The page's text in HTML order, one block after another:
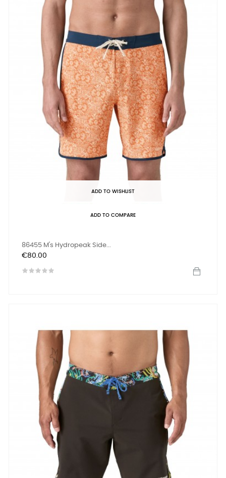
ADD TO WISHLIST
ADD TO COMPARE
86455 M's Hydropeak Side...
Price
€80.00